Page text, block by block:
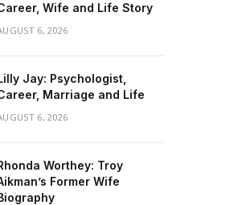
Wife and Life Story
6, 2026
Jay: Psychologist,
Marriage and Life
6, 2026
Worthey: Troy
Former Wife